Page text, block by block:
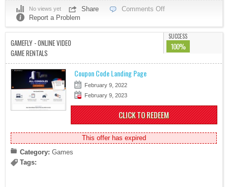
No views yet Share
Comments Off
Report a Problem
GAMEFLY - ONLINE VIDEO
GAME RENTALS
SUCCESS
100%
Coupon Code Landing Page
February 9, 2022
February 9, 2023
CLICK TO REDEEM
This offer has expired
Category: Games
Tags: